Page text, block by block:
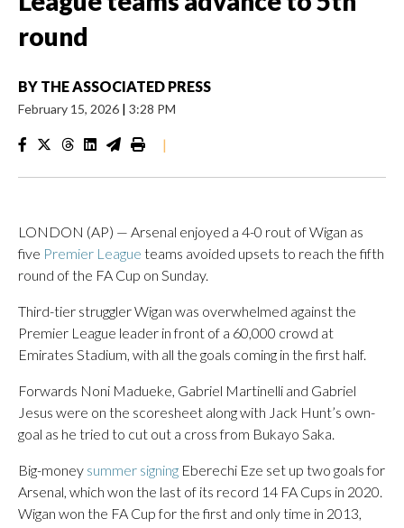
round
BY THE ASSOCIATED PRESS
February 15, 2026 | 3:28 PM
|
LONDON (AP) — Arsenal enjoyed a 4-0 rout of Wigan as
five Premier League teams avoided upsets to reach the fifth
round of the FA Cup on Sunday.
Third-tier struggler Wigan was overwhelmed against the
Premier League leader in front of a 60,000 crowd at
Emirates Stadium, with all the goals coming in the first half.
Forwards Noni Madueke, Gabriel Martinelli and Gabriel
Jesus were on the scoresheet along with Jack Hunt’s own-
goal as he tried to cut out a cross from Bukayo Saka.
Big-money summer signing Eberechi Eze set up two goals for
Arsenal, which won the last of its record 14 FA Cups in 2020.
Wigan won the FA Cup for the first and only time in 2013,